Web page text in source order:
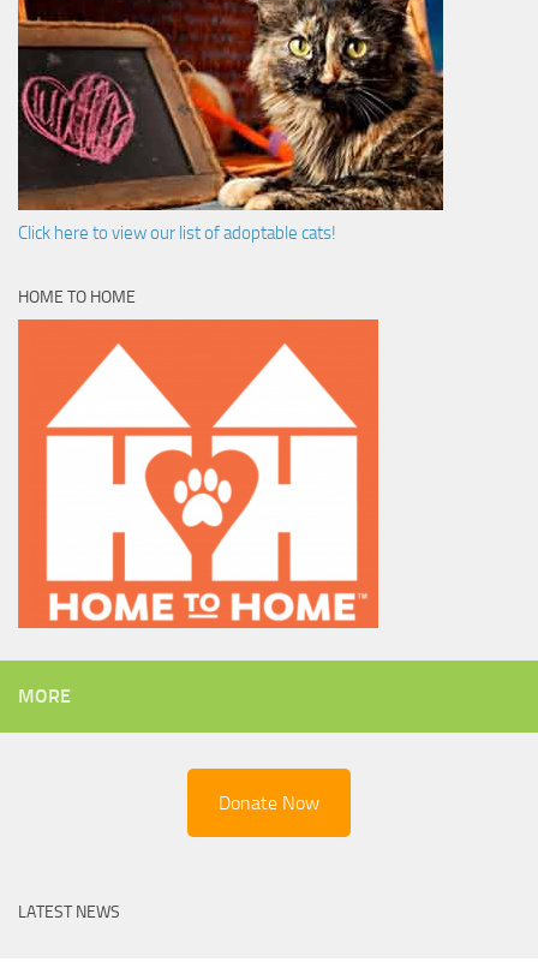
Click here to view our list of adoptable cats!
HOME TO HOME
MORE
Donate Now
LATEST NEWS